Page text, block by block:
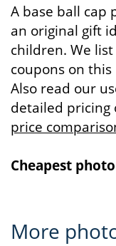
A base ball
an original gift
children. We
coupons on
Also read our
detailed pricing
price
Cheapest
More